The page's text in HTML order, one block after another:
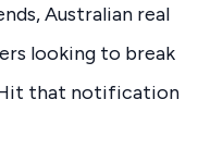
Australian real
looking to break
that notification